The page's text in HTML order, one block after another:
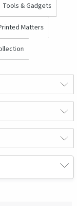
Tools & Gadgets
Matters